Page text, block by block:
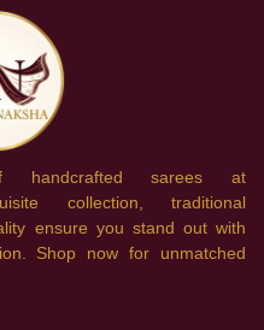
handcrafted sarees at
collection, traditional
ensure you stand out with
Shop now for unmatched